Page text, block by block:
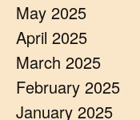
May 2025
April 2025
March 2025
February 2025
January 2025